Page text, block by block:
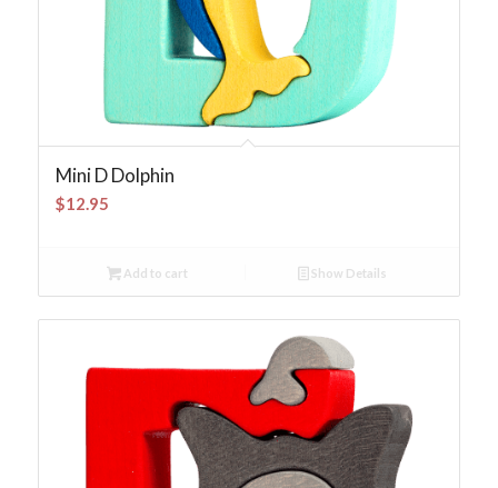
Mini D Dolphin
$12.95
Add to cart Show Details